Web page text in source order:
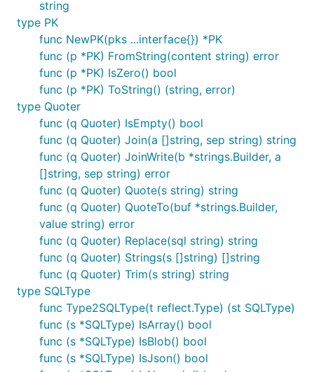
string
type PK
func NewPK(pks ...interface{}) *PK
func (p *PK) FromString(content string) error
func (p *PK) IsZero() bool
func (p *PK) ToString() (string, error)
type Quoter
func (q Quoter) IsEmpty() bool
func (q Quoter) Join(a []string, sep string) string
func (q Quoter) JoinWrite(b *strings.Builder, a
[]string, sep string) error
func (q Quoter) Quote(s string) string
func (q Quoter) QuoteTo(buf *strings.Builder,
value string) error
func (q Quoter) Replace(sql string) string
func (q Quoter) Strings(s []string) []string
func (q Quoter) Trim(s string) string
type SQLType
func Type2SQLType(t reflect.Type) (st SQLType)
func (s *SQLType) IsArray() bool
func (s *SQLType) IsBlob() bool
func (s *SQLType) IsJson() bool